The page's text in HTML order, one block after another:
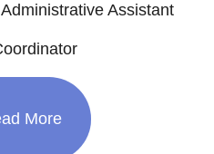
Assistant
More